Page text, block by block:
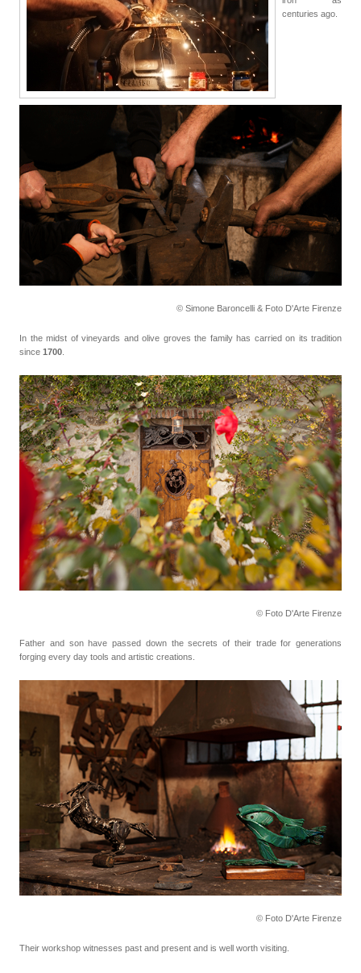
centuries ago.
© Simone Baroncelli & Foto D'Arte Firenze
In the midst of vineyards and olive groves the family has carried on its tradition
since 1700
© Foto D'Arte Firenze
Father and son have passed down the secrets of their trade for generations
forging every day tools and artistic creations.
© Foto D'Arte Firenze
Their workshop witnesses past and present and is well worth visiting.